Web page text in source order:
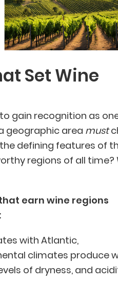
Set Wine
gain recognition as
geographic area must
defining features of
regions of all time?
earn wine regions
with Atlantic,
climates produce
of dryness, and